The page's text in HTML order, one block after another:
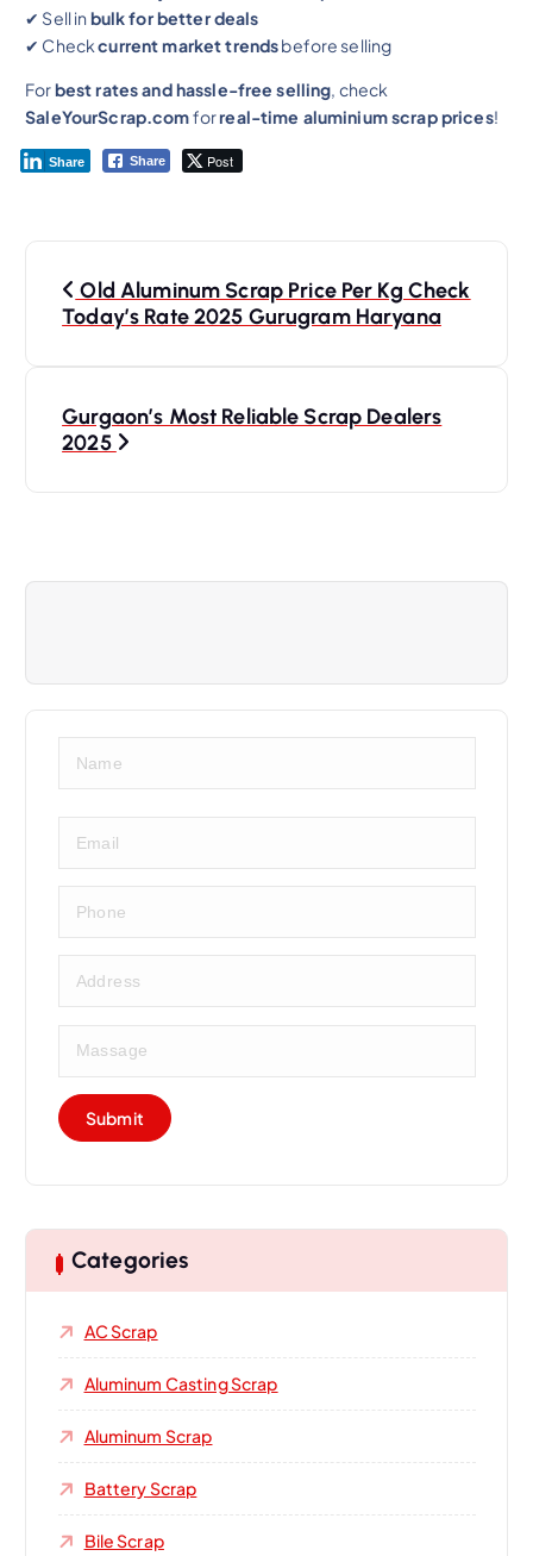
✔ Sell inbulk for better deals
✔ Checkcurrent market trendsbefore selling
Forbest rates and hassle-free selling, check
SaleYourScrap.comforreal-time aluminium scrap prices!
Share Post
Share
Old Aluminum Scrap Price Per Kg Check
Today’s Rate 2025 Gurugram Haryana
Gurgaon’s Most Reliable Scrap Dealers
2025
Categories
AC Scrap
Aluminum Casting Scrap
Aluminum Scrap
Battery Scrap
Bile Scrap